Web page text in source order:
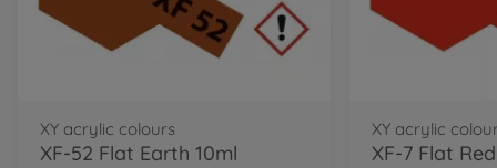
XY acrylic colours
XF-52 Flat Earth 10ml
XY acrylic
XF-7 Flat